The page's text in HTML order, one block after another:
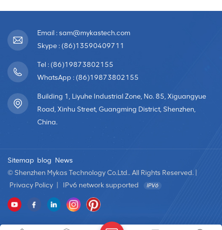
Email : sam@mykastech.com
Skype : (86)13590409711
Tel : (86)19873802155
WhatsApp : (86)19873802155
Building 1, Liyuhe Industrial Zone, No. 85, Xiguangyue
Road, Xinhu Street, Guangming District, Shenzhen,
China.
Sitemap blog News
© Shenzhen Mykas Technology Co.Ltd.. All Rights Reserved. |
Privacy Policy
IPv6 network supported